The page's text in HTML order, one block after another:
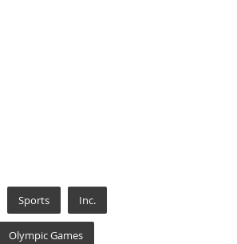
Sports Inc.
Olympic Games